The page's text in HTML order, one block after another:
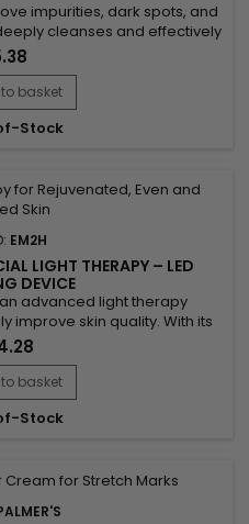
impurities, dark spots, and
cleanses and effectively
Vitamin E known for its
Skin Success Complexion
and improves skin protection.
blemishes, evens out
basket
Stock
EM2H
LIGHT THERAPY – LED
DEVICE
advanced light therapy
improve skin quality. With its
therapy, adjustable heat
collagen production,
promotes the elimination of
device works deep within the
to...
basket
Stock